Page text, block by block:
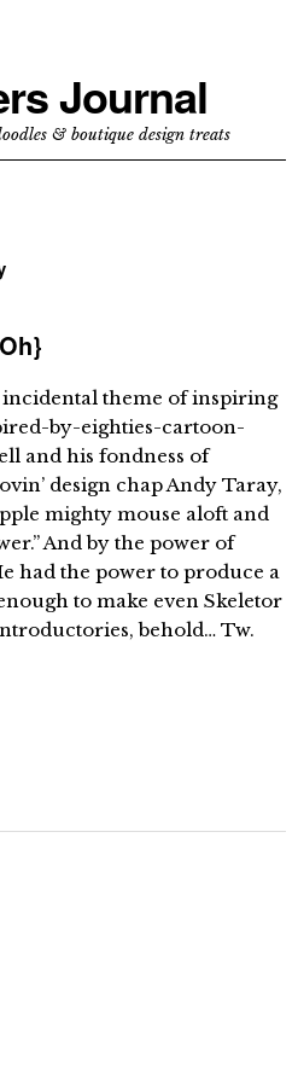
Journal
& boutique design treats
theme of inspiring
by-eighties-cartoon-
and his fondness of
design chap Andy Taray,
mighty mouse aloft and
And by the power of
had the power to produce a
to make even Skeletor
behold… Tw.